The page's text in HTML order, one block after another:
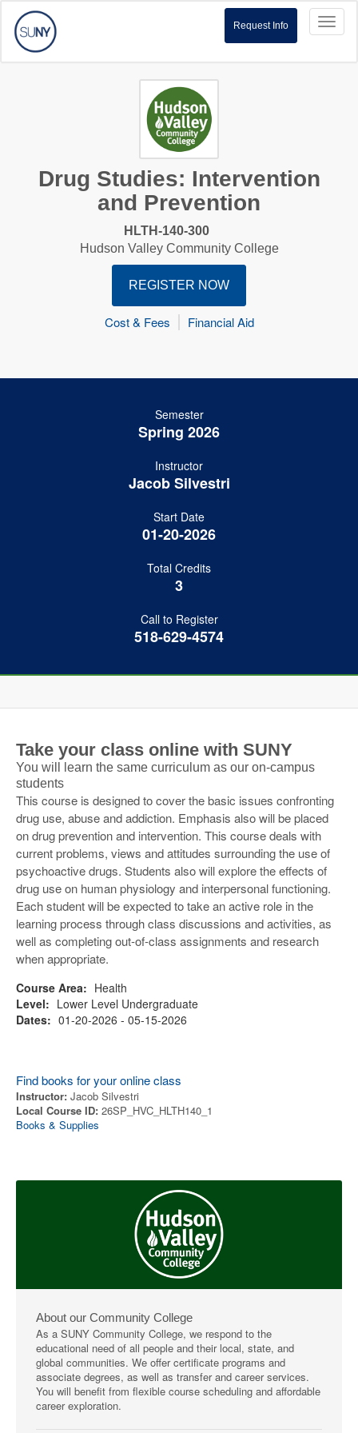
Request Info
Drug Studies: Intervention
and Prevention
HLTH-140-300
Hudson Valley Community College
REGISTER NOW
Cost & Fees Financial Aid
Semester
Spring 2026
Instructor
Jacob Silvestri
Start Date
01-20-2026
Total Credits
3
Call to Register
518-629-4574
Take your class online with SUNY
You will learn the same curriculum as our on-campus
students
This course is designed to cover the basic issues confronting
drug use, abuse and addiction. Emphasis also will be placed
on drug prevention and intervention. This course deals with
current problems, views and attitudes surrounding the use of
psychoactive drugs. Students also will explore the effects of
drug use on human physiology and interpersonal functioning.
Each student will be expected to take an active role in the
learning process through class discussions and activities, as
well as completing out-of-class assignments and research
when appropriate.
Course Area: Health
Level: Lower Level Undergraduate
Dates: 01-20-2026 - 05-15-2026
Find books for your online class
Instructor: Jacob Silvestri
Local Course ID: 26SP_HVC_HLTH140_1
Books & Supplies
About our Community College
As a SUNY Community College, we respond to the
educational need of all people and their local, state, and
global communities. We offer certificate programs and
associate degrees, as well as transfer and career services.
You will benefit from flexible course scheduling and affordable
career exploration.